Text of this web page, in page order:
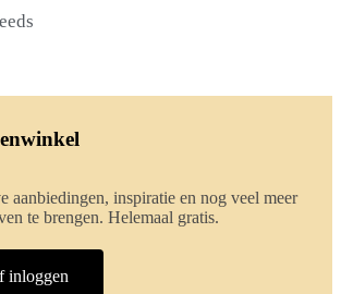
aanbiedingen, inspiratie en nog veel meer
te brengen. Helemaal gratis.
inloggen